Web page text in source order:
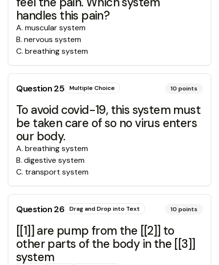
handles this pain?
A. muscular system
B. nervous system
C. breathing system
Question25 Multiple Choice 10 points
To avoid covid-19, this system must
be taken care of so no virus enters
our body.
A. breathing system
B. digestive system
C. transport system
Question26 Drag and Drop into Text 10 points
[[1]] are pump from the [[2]] to
other parts of the body in the [[3]]
system